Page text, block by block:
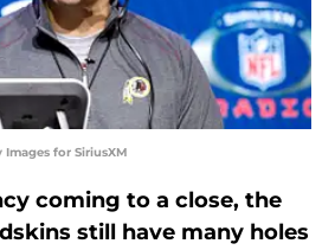
for SiriusXM
coming to a close, the
still have many holes